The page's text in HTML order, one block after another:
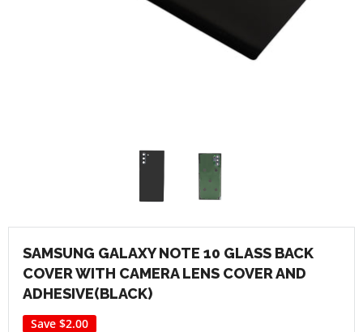
SAMSUNG GALAXY NOTE 10 GLASS BACK
COVER WITH CAMERA LENS COVER AND
ADHESIVE(BLACK)
Save $2.00